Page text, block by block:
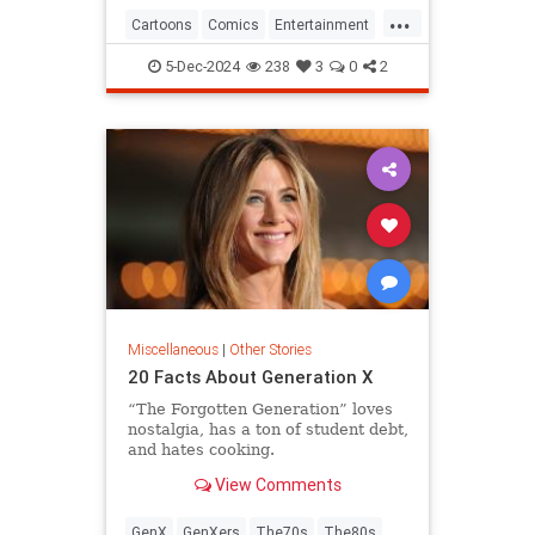
...
Cartoons Comics Entertainment
ThePeanuts
5-Dec-2024 238 3 0 2
Miscellaneous| Other Stories
20 Facts About Generation X
“The Forgotten Generation” loves
nostalgia, has a ton of student debt,
and hates cooking.
View Comments